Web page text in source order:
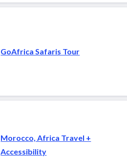
GoAfrica Safaris Tour
Morocco, Africa Travel +
Accessibility